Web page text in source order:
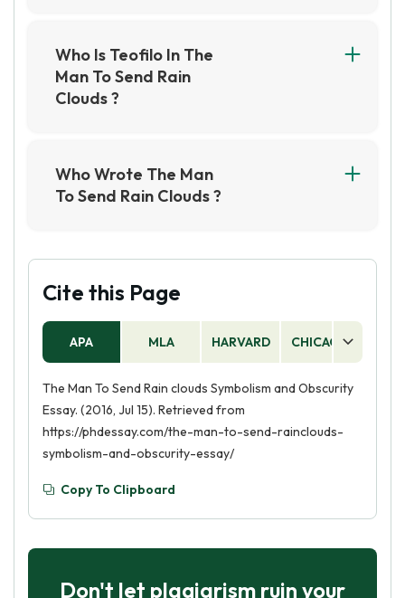
significance of storytelling and the connection
between humans and nature. She often
incorporates traditional Native American
symbols and motifs, such as the spider and the
Who Is Teofilo In The
Man To Send Rain
Clouds ?
for burial in the short story The Man to Send
Rain Clouds." He is a respected member of his
community, and his death is mourned by his
Who Wrote The Man
To Send Rain Clouds ?
The story was first published in 1969 in a
collection of short stories titled Ceremony"."
Cite this Page
APA MLA HARVARD CHICAGO
The Man To Send Rain clouds Symbolism and Obscurity
Essay. (2016, Jul 15). Retrieved from
https://phdessay.com/the-man-to-send-rainclouds-
symbolism-and-obscurity-essay/
Copy To Clipboard
Don't let plagiarism ruin your